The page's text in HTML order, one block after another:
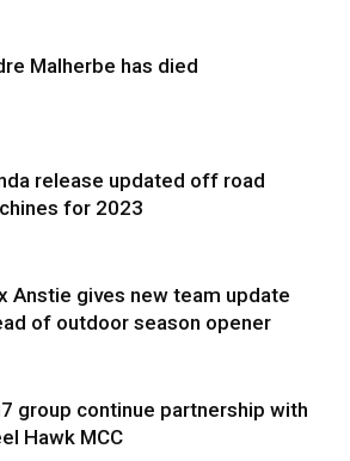
Malherbe has died
release updated off road
for 2023
Anstie gives new team update
of outdoor season opener
group continue partnership with
Hawk MCC